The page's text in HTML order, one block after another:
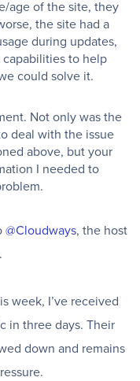
age of the site, they
the site had a
during updates,
to help
could solve it.
Not only was the
deal with the issue
above, but your
I needed to
@Cloudways, the host
week, I’ve received
in three days. Their
down and remains